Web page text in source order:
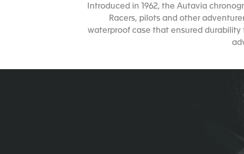
Introduced in 1962, the Autavia
Racers, pilots and other
waterproof case that ensured